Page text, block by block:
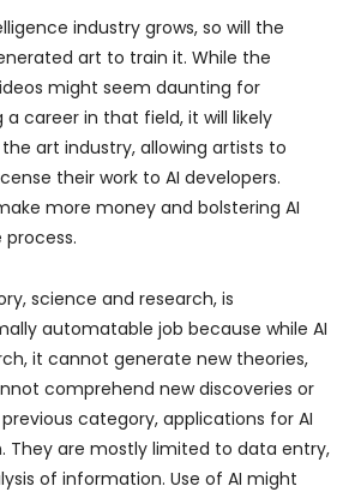
industry grows, so will the
art to train it. While the
might seem daunting for
career in that field, it will likely
art industry, allowing artists to
their work to AI developers.
more money and bolstering AI
science and research, is
automatable job because while AI
it cannot generate new theories,
comprehend new discoveries or
category, applications for AI
They are mostly limited to data entry,
of information. Use of AI might